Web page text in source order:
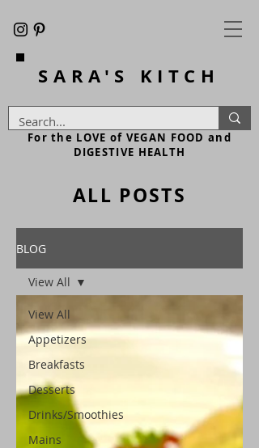
SARA'S KITCH
For the LOVE of VEGAN FOOD and
DIGESTIVE HEALTH
ALL POSTS
BLOG
View All
Appetizers
Breakfasts
Desserts
Drinks/Smoothies
Mains
View All